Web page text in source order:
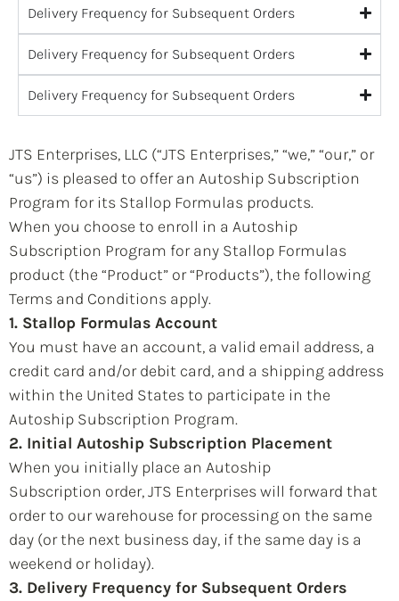
Delivery Frequency for Subsequent Orders
Delivery Frequency for Subsequent Orders
Delivery Frequency for Subsequent Orders
JTS Enterprises, LLC (“JTS Enterprises,” “we,” “our,” or
“us”) is pleased to offer an Autoship Subscription
Program for its Stallop Formulas products.
When you choose to enroll in a Autoship
Subscription Program for any Stallop Formulas
product (the “Product” or “Products”), the following
Terms and Conditions apply.
1. Stallop Formulas Account
You must have an account, a valid email address, a
credit card and/or debit card, and a shipping address
within the United States to participate in the
Autoship Subscription Program.
2. Initial Autoship Subscription Placement
When you initially place an Autoship
Subscription order, JTS Enterprises will forward that
order to our warehouse for processing on the same
day (or the next business day, if the same day is a
weekend or holiday).
3. Delivery Frequency for Subsequent Orders